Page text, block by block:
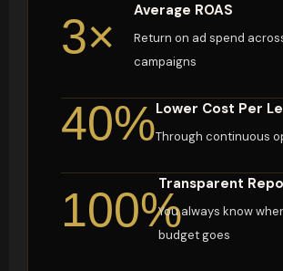
3× Average ROAS
Return on ad spend
campaigns
40%Lower Cost Per
Through continuous
100%Transparent
You always know
budget goes